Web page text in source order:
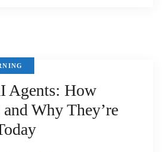
Agents: How
Why They’re